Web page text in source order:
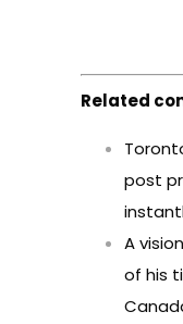
Related
post
A
of his